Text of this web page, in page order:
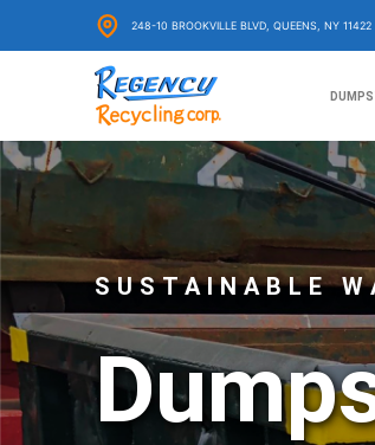
to
248-10 BROOKVILLE BLVD, QUEENS, NY 11422
SUSTAINABLE